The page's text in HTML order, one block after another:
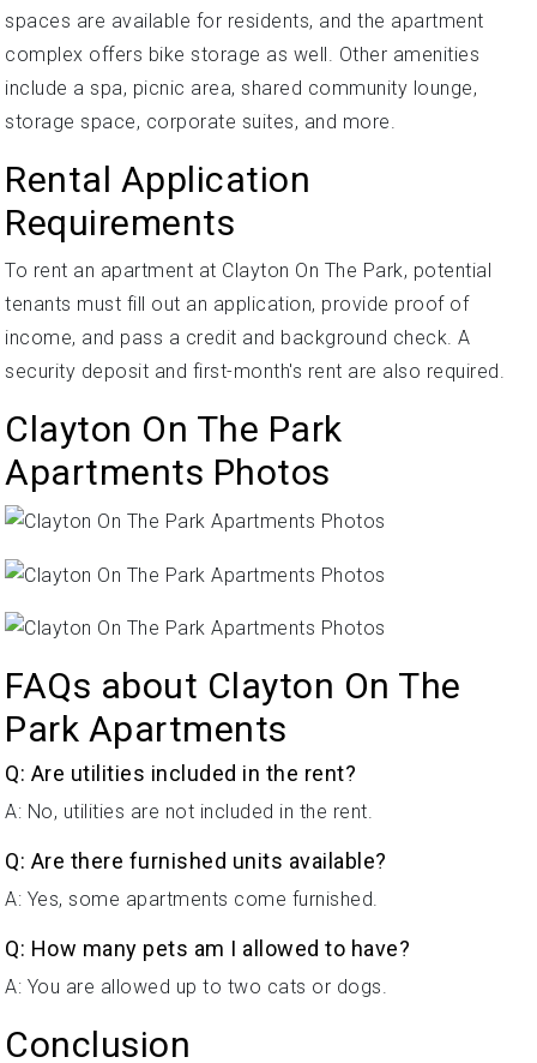
spaces are available for residents, and the apartment
complex offers bike storage as well. Other amenities
include a spa, picnic area, shared community lounge,
storage space, corporate suites, and more.
Rental Application
Requirements
To rent an apartment at Clayton On The Park, potential
tenants must fill out an application, provide proof of
income, and pass a credit and background check. A
security deposit and first-month's rent are also required.
Clayton On The Park
Apartments Photos
FAQs about Clayton On The
Park Apartments
Q: Are utilities included in the rent?
A: No, utilities are not included in the rent.
Q: Are there furnished units available?
A: Yes, some apartments come furnished.
Q: How many pets am I allowed to have?
A: You are allowed up to two cats or dogs.
Conclusion